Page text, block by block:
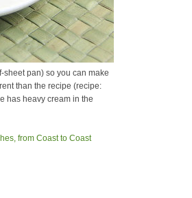
sheet pan) so you can make
than the recipe (recipe:
has heavy cream in the
from Coast to Coast